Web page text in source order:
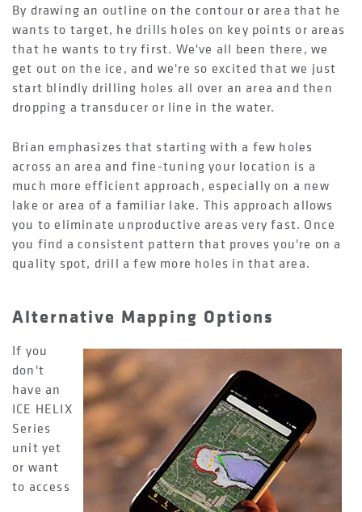
By drawing an outline on the contour or area that he
wants to target, he drills holes on key points or areas
that he wants to try first. We've all been there, we
get out on the ice, and we're so excited that we just
start blindly drilling holes all over an area and then
dropping a transducer or line in the water.
Brian emphasizes that starting with a few holes
across an area and fine-tuning your location is a
much more efficient approach, especially on a new
lake or area of a familiar lake. This approach allows
you to eliminate unproductive areas very fast. Once
you find a consistent pattern that proves you're on a
quality spot, drill a few more holes in that area.
Alternative Mapping Options
If you
don't
have an
ICE HELIX
Series
unit yet
or want
to access